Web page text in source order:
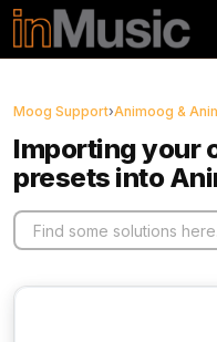
Skip to main content
Moog Support›Animoog &
Importing your
presets into